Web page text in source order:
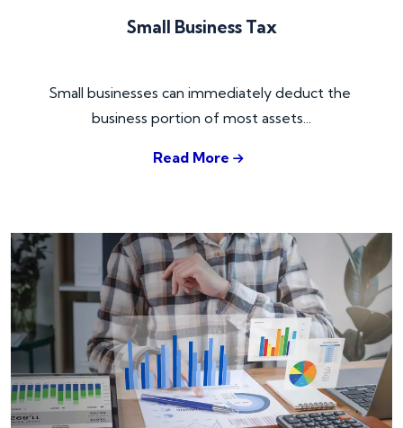
Small Business Tax
Small businesses can immediately deduct the
business portion of most assets...
Read More